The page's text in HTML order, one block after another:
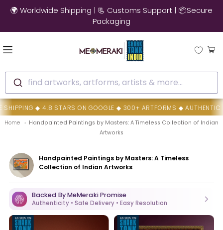
🌍 Worldwide Shipping | 📃 Customs Support | 📦Secure
Packaging
find artworks, artforms, artists & more...
◆ 300+ ARTFORMS ◆ AUTHENTIC HANDMADE
Home
Handpainted Paintings by Masters: A Timeless Collection of Indian
Artworks
Handpainted Paintings by Masters: A Timeless
Collection of Indian Artworks
Backed By MeMeraki Promise
Authenticity • Safe Delivery • Easy Resolution